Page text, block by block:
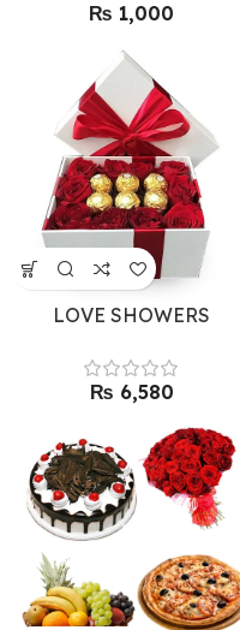
₨
LOVE SHOWERS
₨